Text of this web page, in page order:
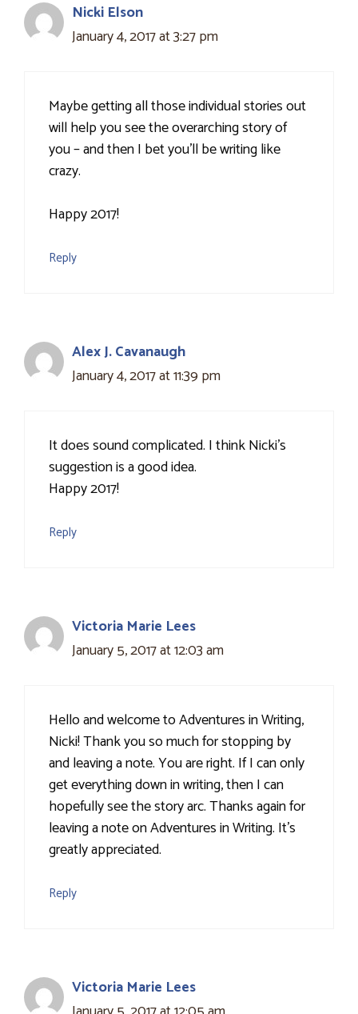
Nicki Elson
January 4, 2017 at 3:27 pm
Maybe getting all those individual stories out
will help you see the overarching story of
you – and then I bet you'll be writing like
crazy.
Happy 2017!
Reply
Alex J. Cavanaugh
January 4, 2017 at 11:39 pm
It does sound complicated. I think Nicki's
suggestion is a good idea.
Happy 2017!
Reply
Victoria Marie Lees
January 5, 2017 at 12:03 am
Hello and welcome to Adventures in Writing,
Nicki! Thank you so much for stopping by
and leaving a note. You are right. If I can only
get everything down in writing, then I can
hopefully see the story arc. Thanks again for
leaving a note on Adventures in Writing. It's
greatly appreciated.
Reply
Victoria Marie Lees